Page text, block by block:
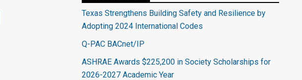
Texas Strengthens Building Safety and Resilience by
Adopting 2024 International Codes
Q-PAC BACnet/IP
ASHRAE Awards $225,200 in Society Scholarships for
2026-2027 Academic Year